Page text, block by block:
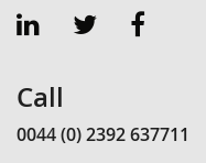
Call
0044 (0) 2392 637711